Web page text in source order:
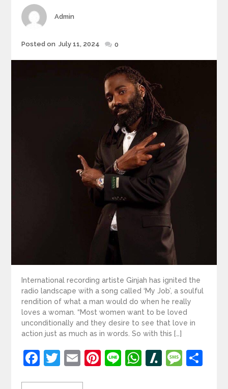
Author
Admin
Posted
Posted on July 11, 2024 0
International recording artiste Ginjah has ignited the
radio landscape with a song called ‘My Job’, a soulful
rendition of what a man would do when he really
loves a woman. “Most women want to be loved
unconditionally and they desire to see that love in
action just as much as in words. So with this […]
Facebook
Twitter
EmailPinterest
LineWhatsApp
Slashdot